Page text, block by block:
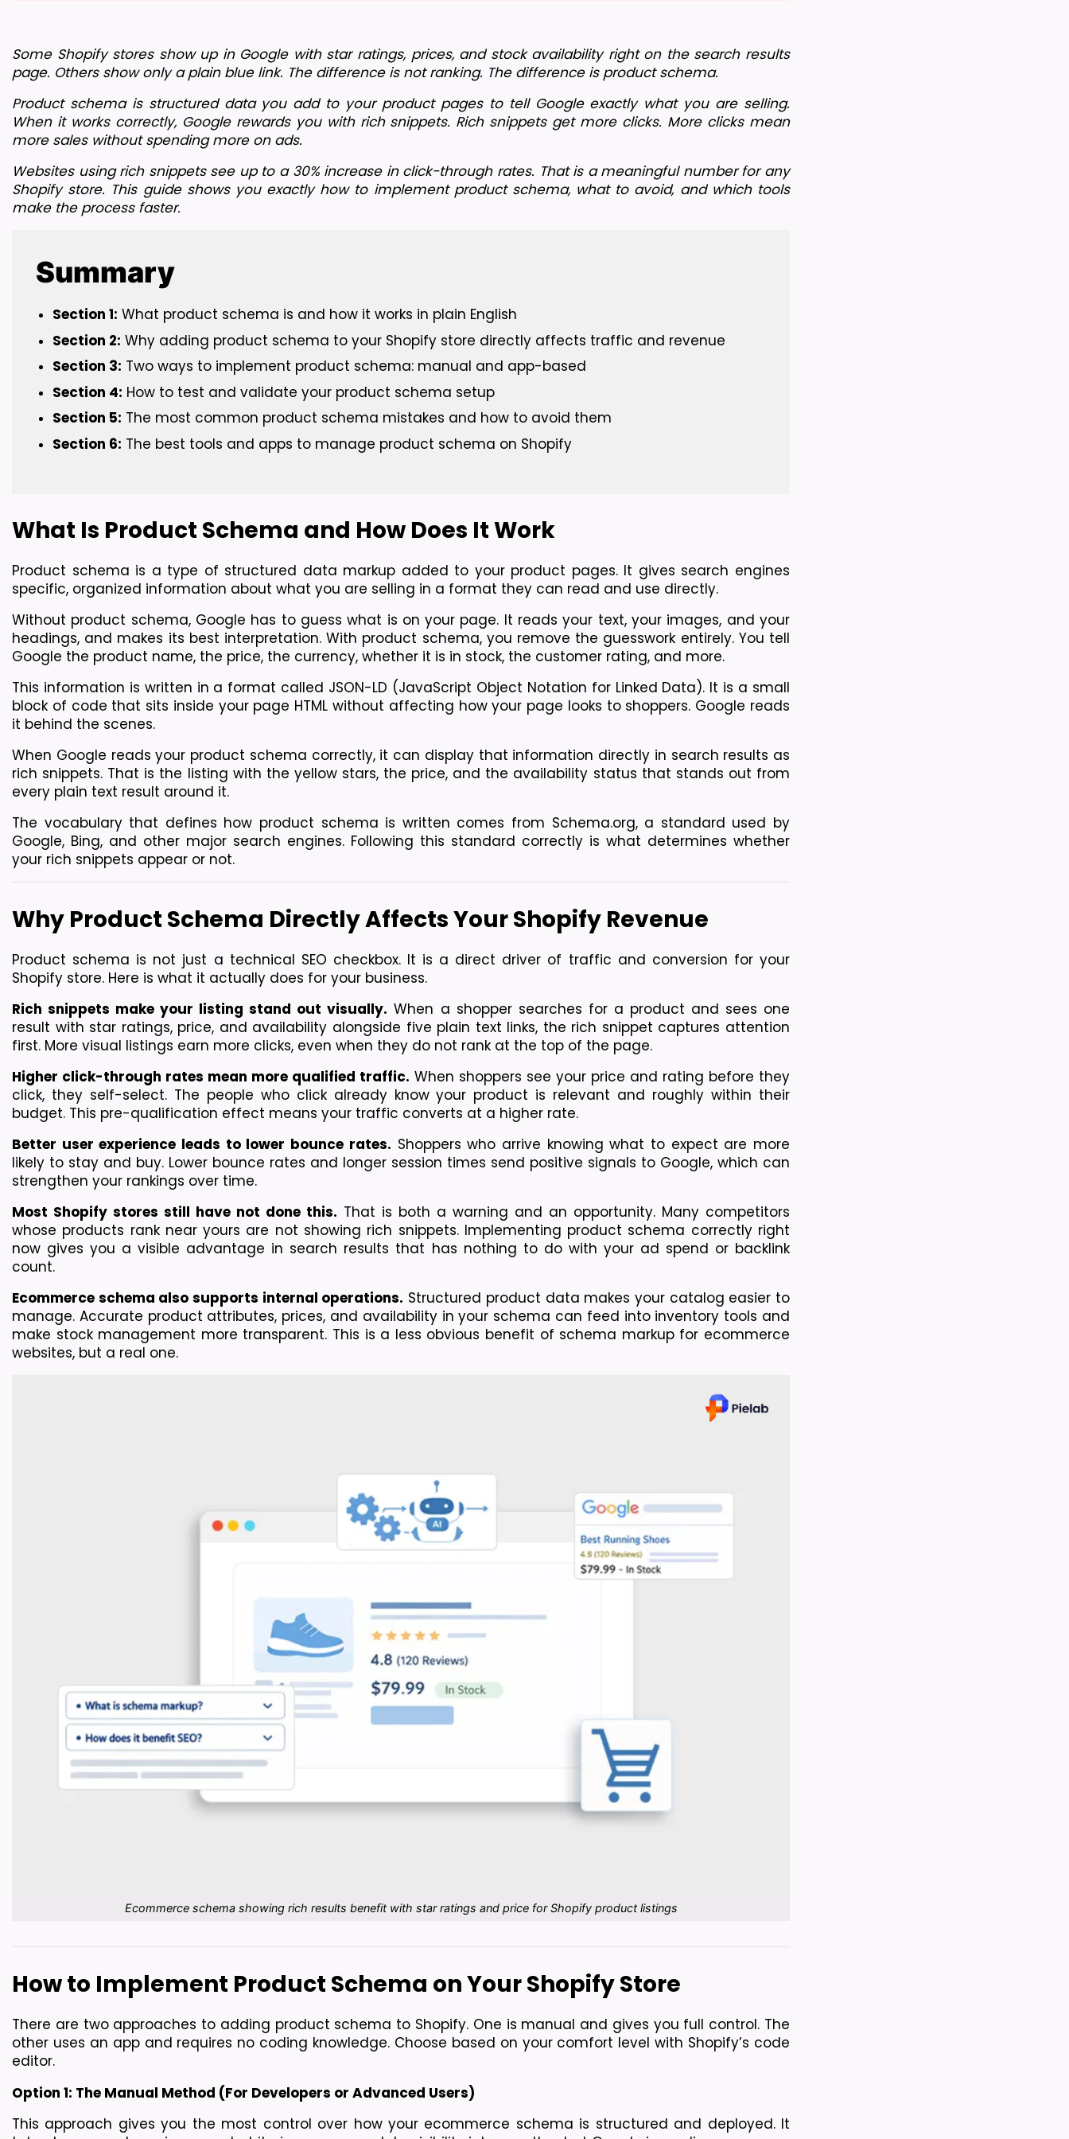
Some Shopify stores show up in Google with star ratings, prices, and stock availability right on the search results
page. Others show only a plain blue link. The difference is not ranking. The difference is product schema.
Product schema is structured data you add to your product pages to tell Google exactly what you are selling.
When it works correctly, Google rewards you with rich snippets. Rich snippets get more clicks. More clicks mean
more sales without spending more on ads.
Websites using rich snippets see up to a 30% increase in click-through rates. That is a meaningful number for any
Shopify store. This guide shows you exactly how to implement product schema, what to avoid, and which tools
make the process faster.
Summary
Section 1: What product schema is and how it works in plain English
Section 2: Why adding product schema to your Shopify store directly affects traffic and revenue
Section 3: Two ways to implement product schema: manual and app-based
Section 4: How to test and validate your product schema setup
Section 5: The most common product schema mistakes and how to avoid them
Section 6: The best tools and apps to manage product schema on Shopify
What Is Product Schema and How Does It Work
Product schema is a type of structured data markup added to your product pages. It gives search engines
specific, organized information about what you are selling in a format they can read and use directly.
Without product schema, Google has to guess what is on your page. It reads your text, your images, and your
headings, and makes its best interpretation. With product schema, you remove the guesswork entirely. You tell
Google the product name, the price, the currency, whether it is in stock, the customer rating, and more.
This information is written in a format called JSON-LD (JavaScript Object Notation for Linked Data). It is a small
block of code that sits inside your page HTML without affecting how your page looks to shoppers. Google reads
it behind the scenes.
When Google reads your product schema correctly, it can display that information directly in search results as
rich snippets. That is the listing with the yellow stars, the price, and the availability status that stands out from
every plain text result around it.
The vocabulary that defines how product schema is written comes from Schema.org, a standard used by
Google, Bing, and other major search engines. Following this standard correctly is what determines whether
your rich snippets appear or not.
Why Product Schema Directly Affects Your Shopify Revenue
Product schema is not just a technical SEO checkbox. It is a direct driver of traffic and conversion for your
Shopify store. Here is what it actually does for your business.
Rich snippets make your listing stand out visually. When a shopper searches for a product and sees one
result with star ratings, price, and availability alongside five plain text links, the rich snippet captures attention
first. More visual listings earn more clicks, even when they do not rank at the top of the page.
Higher click-through rates mean more qualified traffic. When shoppers see your price and rating before they
click, they self-select. The people who click already know your product is relevant and roughly within their
budget. This pre-qualification effect means your traffic converts at a higher rate.
Better user experience leads to lower bounce rates. Shoppers who arrive knowing what to expect are more
likely to stay and buy. Lower bounce rates and longer session times send positive signals to Google, which can
strengthen your rankings over time.
Most Shopify stores still have not done this. That is both a warning and an opportunity. Many competitors
whose products rank near yours are not showing rich snippets. Implementing product schema correctly right
now gives you a visible advantage in search results that has nothing to do with your ad spend or backlink
count.
Ecommerce schema also supports internal operations. Structured product data makes your catalog easier to
manage. Accurate product attributes, prices, and availability in your schema can feed into inventory tools and
make stock management more transparent. This is a less obvious benefit of schema markup for ecommerce
websites, but a real one.
Ecommerce schema showing rich results benefit with star ratings and price for Shopify product listings
How to Implement Product Schema on Your Shopify Store
There are two approaches to adding product schema to Shopify. One is manual and gives you full control. The
other uses an app and requires no coding knowledge. Choose based on your comfort level with Shopify’s code
editor.
Option 1: The Manual Method (For Developers or Advanced Users)
This approach gives you the most control over how your ecommerce schema is structured and deployed. It